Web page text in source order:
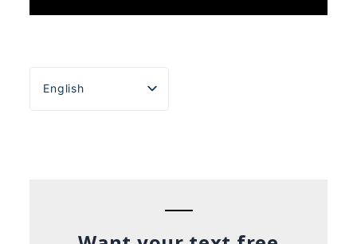
English
Español